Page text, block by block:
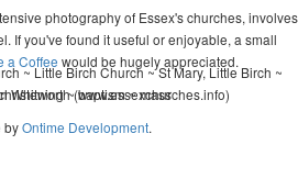
photography of Essex's churches, involves
If you've found it useful or enjoyable, a small
a Coffee would be hugely appreciated.
Whitworth (www.essexchurches.info)
~ Little Birch Church ~ St Mary, Little Birch ~
~ baptism ~ mass
byOntime Development.